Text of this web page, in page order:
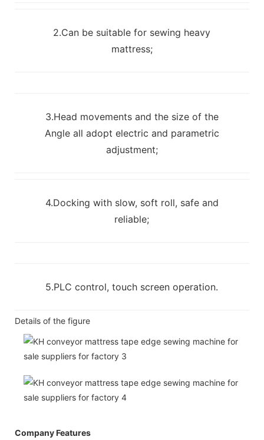
2.Can be suitable for sewing heavy
mattress;
3.Head movements and the size of the
Angle all adopt electric and parametric
adjustment;
4.Docking with slow, soft roll, safe and
reliable;
5.PLC control, touch screen operation.
Details of the figure
Company Features